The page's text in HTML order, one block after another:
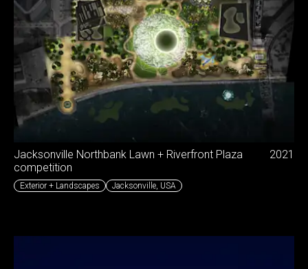
Jacksonville Northbank Lawn + Riverfront Plaza
competition
2021
Exterior + Landscapes Jacksonville USA